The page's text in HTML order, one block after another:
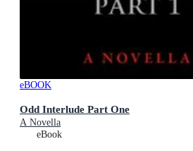
eBOOK
Odd Interlude Part One
A Novella
eBook